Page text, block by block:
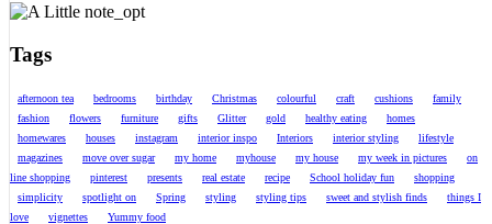
Tags
afternoon tea bedrooms birthday Christmas colourful craft cushions
family
fashion
flowers furniture gifts Glitter gold healthy eating
homes
homewares
houses instagram interior inspo Interiors interior styling
lifestyle
magazines
move over sugar my home myhouse my house my week in pictures
on
line shopping
pinterest presents real estate recipe School holiday fun
shopping
simplicity
spotlight on Spring styling styling tips sweet and stylish finds
things I
love
vignettes Yummy food